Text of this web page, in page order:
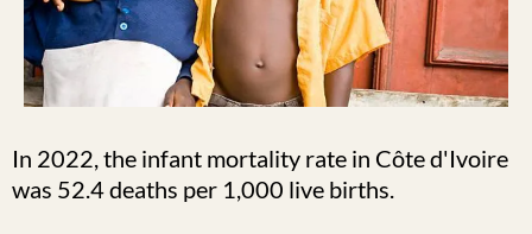
In 2022, the infant mortality rate in Côte d'Ivoire
was 52.4 deaths per 1,000 live births.